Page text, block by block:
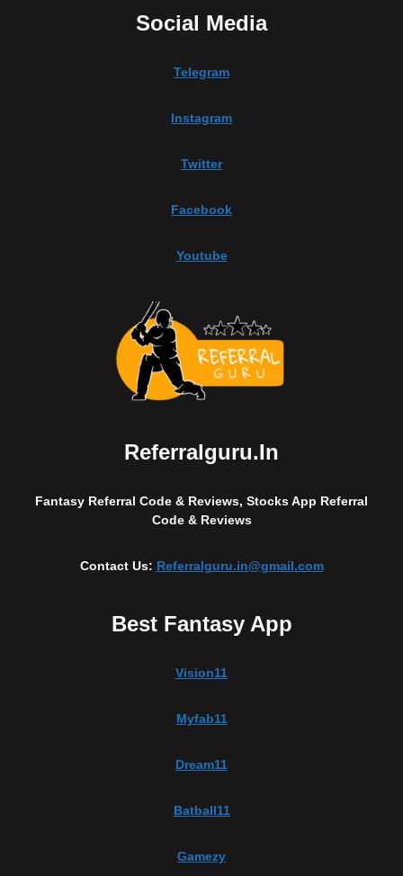
Social Media
Telegram
Instagram
Twitter
Facebook
Youtube
Referralguru.in
Fantasy Referral Code & Reviews, Stocks App Referral
Code & Reviews
Contact Us: Referralguru.in@gmail.com
Best Fantasy App
Vision11
Myfab11
Dream11
Batball11
Gamezy